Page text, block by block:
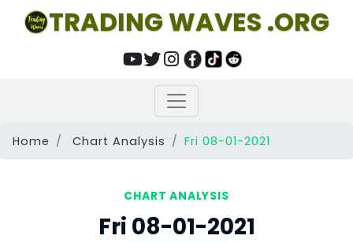
TRADING WAVES .ORG
Home Chart Analysis Fri 08-01-2021
CHART ANALYSIS
Fri 08-01-2021